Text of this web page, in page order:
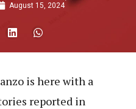
August 15, 2024
is here with a
reported in